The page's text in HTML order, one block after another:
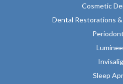
Cosmetic
Dental Restorations
Sleep